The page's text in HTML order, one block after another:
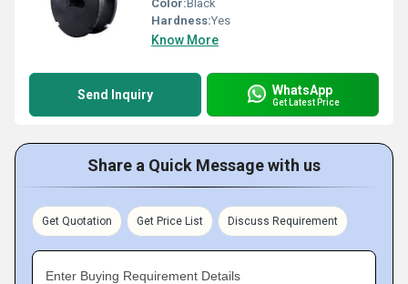
Color:Black
Hardness:Yes
Know More
Send Inquiry WhatsApp
Get Latest Price
Share a Quick Message with us
Get Quotation Get Price List Discuss Requirement
Enter Buying Requirement Details